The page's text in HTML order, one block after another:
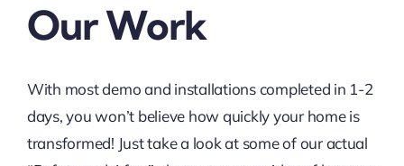
Our Work
With most demo and installations completed in 1-2
days, you won’t believe how quickly your home is
transformed! Just take a look at some of our actual